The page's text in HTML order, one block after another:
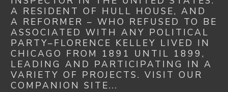
A RESIDENT OF HULL HOUSE, AND
A REFORMER – WHO REFUSED TO BE
ASSOCIATED WITH ANY POLITICAL
PARTY–FLORENCE KELLEY LIVED IN
CHICAGO FROM 1891 UNTIL 1899,
LEADING AND PARTICIPATING IN A
VARIETY OF PROJECTS. VISIT OUR
COMPANION SITE...